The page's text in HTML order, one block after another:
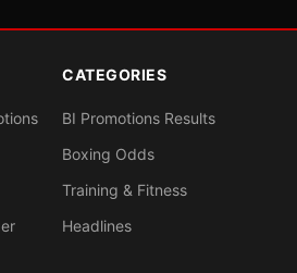
CATEGORIES
BI Promotions Results
Boxing Odds
Training & Fitness
Headlines